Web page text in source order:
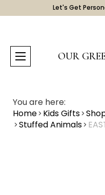
Let's Get
OUR
You are here:
Home Kids Gifts
Stuffed Animals